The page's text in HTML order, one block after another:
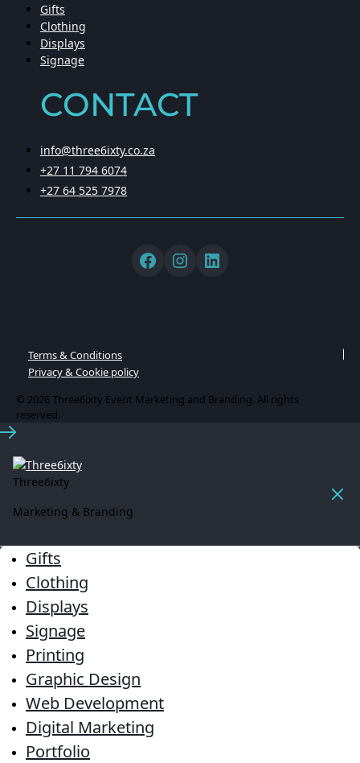
Gifts
Clothing
Displays
Signage
CONTACT
info@three6ixty.co.za
+27 11 794 6074
+27 64 525 7978
Terms & Conditions
Privacy & Cookie policy
© 2026 Three6ixty Event Marketing and Branding. All rights
reserved.
Three6ixty
Marketing & Branding
Gifts
Clothing
Displays
Signage
Printing
Graphic Design
Web Development
Digital Marketing
Portfolio